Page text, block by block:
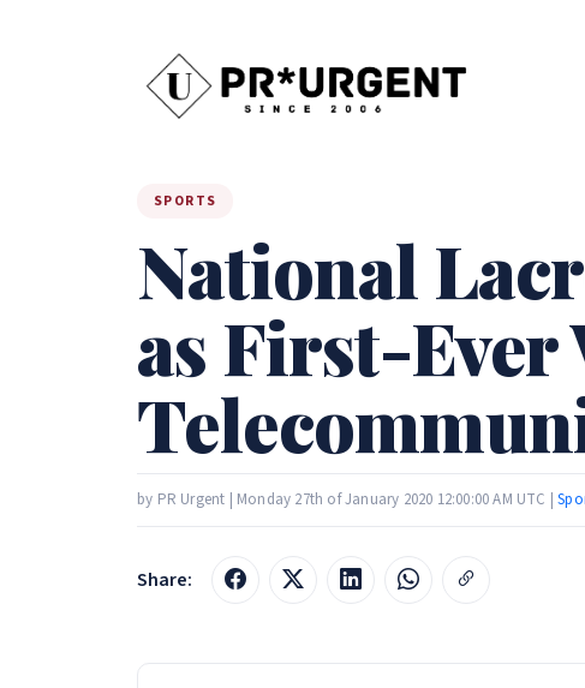
SPORTS
National
as First-Ever
by PR Urgent | Monday 27th of January 2020 12:00:00 AM UTC |
Share: